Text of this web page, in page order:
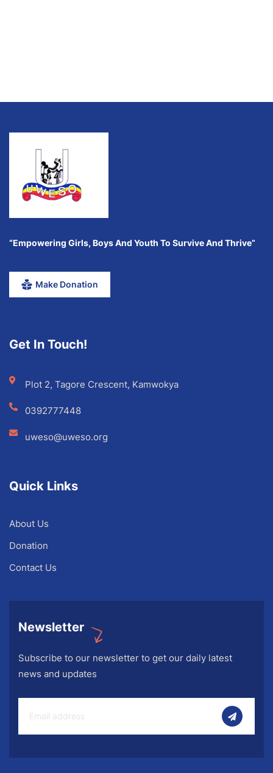
“Empowering Girls, Boys And Youth To Survive And Thrive”
Make Donation
Get In Touch!
Plot 2, Tagore Crescent, Kamwokya
0392777448
uweso@uweso.org
Quick Links
About Us
Donation
Contact Us
Newsletter
Subscribe to our newsletter to get our daily latest
news and updates